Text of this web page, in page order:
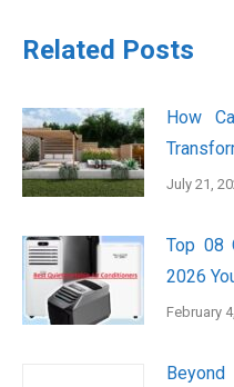
Related Posts
How
July 21,
Top 08
2026
February